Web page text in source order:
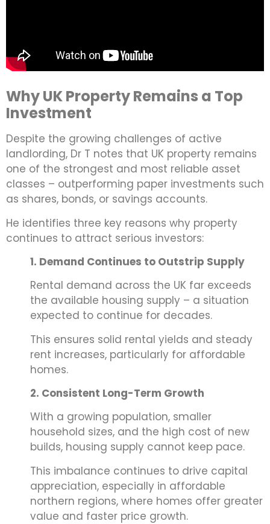
Why UK Property Remains a Top
Investment
Despite the growing challenges of active
landlording, Dr T notes that UK property remains
one of the strongest and most reliable asset
classes – outperforming paper investments such
as shares, bonds, or savings accounts.
He identifies three key reasons why property
continues to attract serious investors:
1. Demand Continues to Outstrip Supply
Rental demand across the UK far exceeds
the available housing supply – a situation
expected to continue for decades.
This ensures solid rental yields and steady
rent increases, particularly for affordable
homes.
2. Consistent Long-Term Growth
With a growing population, smaller
household sizes, and the high cost of new
builds, housing supply cannot keep pace.
This imbalance continues to drive capital
appreciation, especially in affordable
northern regions, where homes offer greater
value and faster price growth.